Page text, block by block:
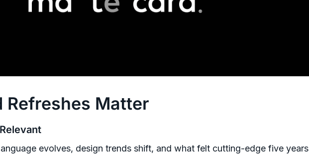
Refreshes Matter
evolves, design trends shift, and what felt cutting-edge five years